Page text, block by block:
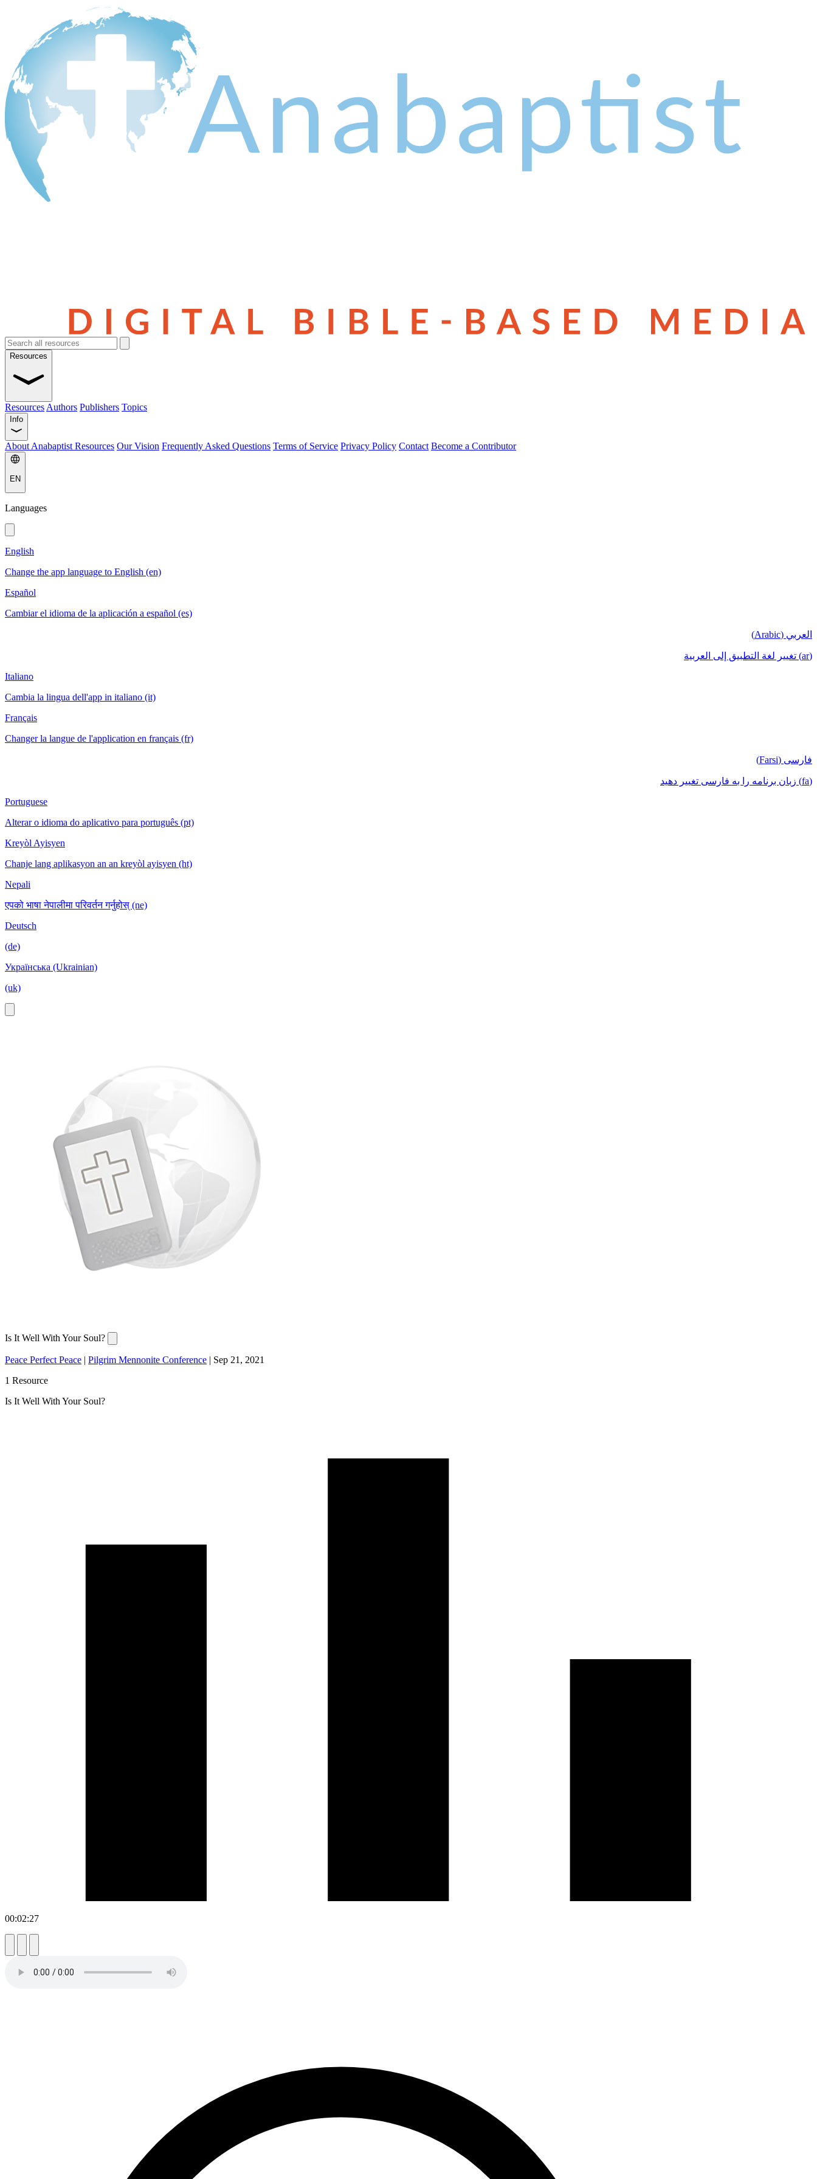
Resources
Resources Authors Publishers Topics
Info
About Anabaptist Resources Our Vision Frequently Asked Questions Terms of Service Privacy Policy Contact Become a Contributor
EN
Languages
English
Change the app language to English (en)
Español
Cambiar el idioma de la aplicación a español (es)
العربي (Arabic)
(ar) تغيير لغة التطبيق إلى العربية
Italiano
Cambia la lingua dell'app in italiano (it)
Français
Changer la langue de l'application en français (fr)
فارسی (Farsi)
(fa) زبان برنامه را به فارسی تغییر دهید
Portuguese
Alterar o idioma do aplicativo para português (pt)
Kreyòl Ayisyen
Chanje lang aplikasyon an an kreyòl ayisyen (ht)
Nepali
एपको भाषा नेपालीमा परिवर्तन गर्नुहोस् (ne)
Deutsch
(de)
Українська (Ukrainian)
(uk)
Is It Well With Your Soul?
Peace Perfect Peace | Pilgrim Mennonite Conference | Sep 21, 2021
1 Resource
Is It Well With Your Soul?
00:02:27